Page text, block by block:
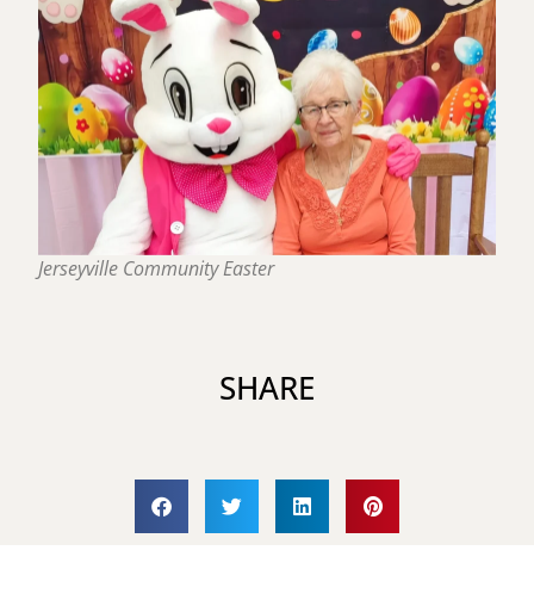
Jerseyville Community Easter
SHARE